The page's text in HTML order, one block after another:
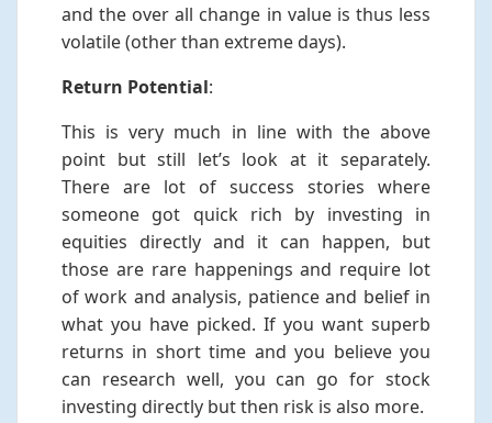
and the over all change in value is thus less
volatile (other than extreme days).
Return Potential:
This is very much in line with the above
point but still let’s look at it separately.
There are lot of success stories where
someone got quick rich by investing in
equities directly and it can happen, but
those are rare happenings and require lot
of work and analysis, patience and belief in
what you have picked. If you want superb
returns in short time and you believe you
can research well, you can go for stock
investing directly but then risk is also more.